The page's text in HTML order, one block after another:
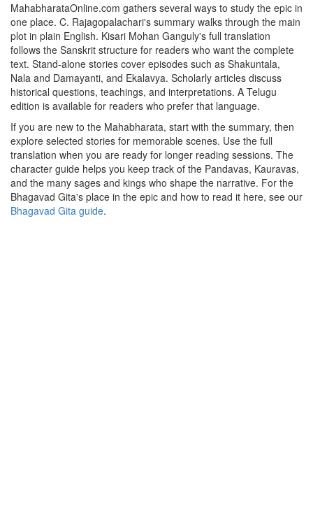
MahabharataOnline.com gathers several ways to study the epic in
one place. C. Rajagopalachari's summary walks through the main
plot in plain English. Kisari Mohan Ganguly's full translation
follows the Sanskrit structure for readers who want the complete
text. Stand-alone stories cover episodes such as Shakuntala,
Nala and Damayanti, and Ekalavya. Scholarly articles discuss
historical questions, teachings, and interpretations. A Telugu
edition is available for readers who prefer that language.
If you are new to the Mahabharata, start with the summary, then
explore selected stories for memorable scenes. Use the full
translation when you are ready for longer reading sessions. The
character guide helps you keep track of the Pandavas, Kauravas,
and the many sages and kings who shape the narrative. For the
Bhagavad Gita's place in the epic and how to read it here, see our
Bhagavad Gita guide.